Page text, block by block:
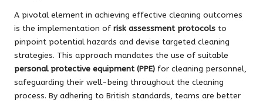
A pivotal element in achieving effective cleaning outcomes
is the implementation of risk assessment protocols to
pinpoint potential hazards and devise targeted cleaning
strategies. This approach mandates the use of suitable
personal protective equipment (PPE) for cleaning personnel,
safeguarding their well-being throughout the cleaning
process. By adhering to British standards, teams are better